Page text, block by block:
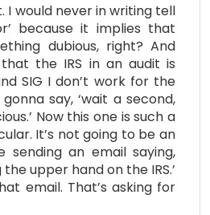
I would never in writing tell
because it implies that
dubious, right? And
the IRS in an audit is
SIG I don’t work for the
say, ‘wait a second,
Now this one is such a
It’s not going to be an
sending an email saying,
the upper hand on the IRS.’
email. That’s asking for